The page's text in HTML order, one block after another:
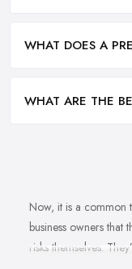
WHAT DOES A
WHAT ARE THE
Now, it is a common
business owners that
risks themselves.